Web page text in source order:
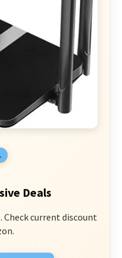
Deals
Check current discount